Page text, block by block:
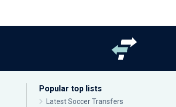
Popular top lists
Latest Soccer Transfers